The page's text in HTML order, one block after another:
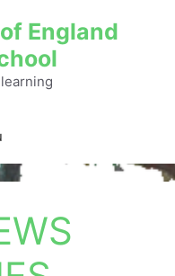
England